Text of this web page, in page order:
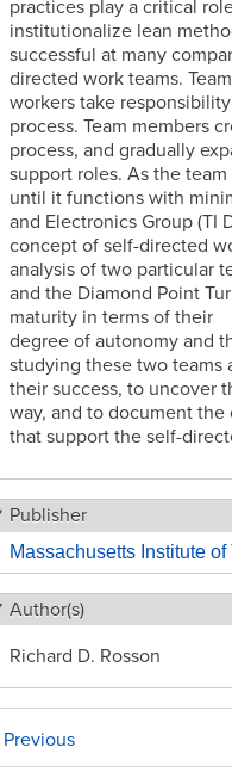
practices play a critical
institutionalize lean
successful at many
directed work teams.
workers take
process. Team members
process, and gradually
support roles. As the
until it functions with
and Electronics Group (TI
concept of self-directed
analysis of two particular
and the Diamond Point
maturity in terms of their
degree of autonomy and
studying these two
their success, to uncover
way, and to document
that support the self-
Publisher
Massachusetts Institute of
Author(s)
Richard D. Rosson